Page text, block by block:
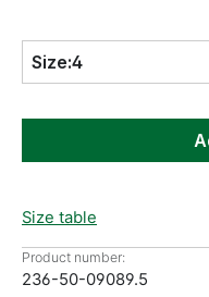
Size:4
Size table
Product number:
236-50-09089.5